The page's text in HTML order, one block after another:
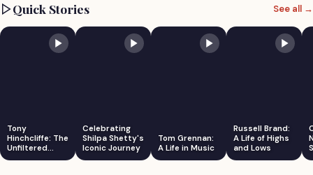
Quick Stories See all →
Tony
Hinchcliffe: The
Unfiltered
Comedian
Celebrating
Shilpa Shetty's
Iconic Journey
Tom Grennan:
A Life in Music
Russell Brand:
A Life of Highs
and Lows